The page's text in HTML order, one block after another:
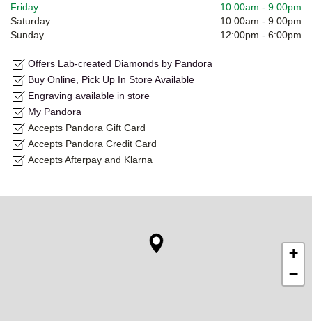
Friday
10:00am - 9:00pm
Saturday
10:00am - 9:00pm
Sunday
12:00pm - 6:00pm
Offers Lab-created Diamonds by Pandora
Buy Online, Pick Up In Store Available
Engraving available in store
My Pandora
Accepts Pandora Gift Card
Accepts Pandora Credit Card
Accepts Afterpay and Klarna
+
−